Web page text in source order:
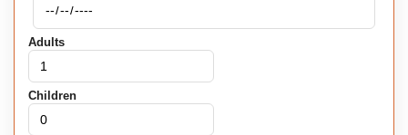
Adults
Children